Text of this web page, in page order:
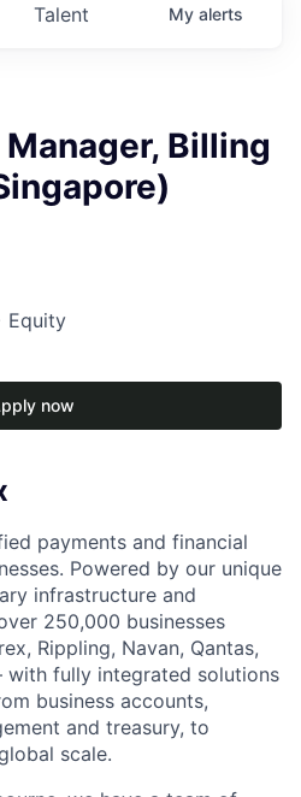
Talent My alerts
Billing
Equity
now
payments and financial
Powered by our unique
infrastructure and
250,000 businesses
Rippling, Navan, Qantas,
with fully integrated solutions
business accounts,
and treasury, to
scale.